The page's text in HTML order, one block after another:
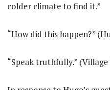
colder climate to find it.”
“How did this happen?”
“Speak truthfully.”